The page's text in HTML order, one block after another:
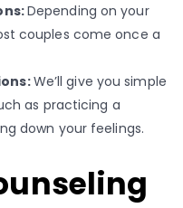
Depending on your
couples come once a
We’ll give you simple
as practicing a
down your feelings.